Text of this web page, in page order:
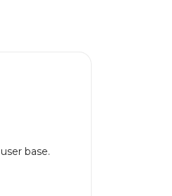
base.